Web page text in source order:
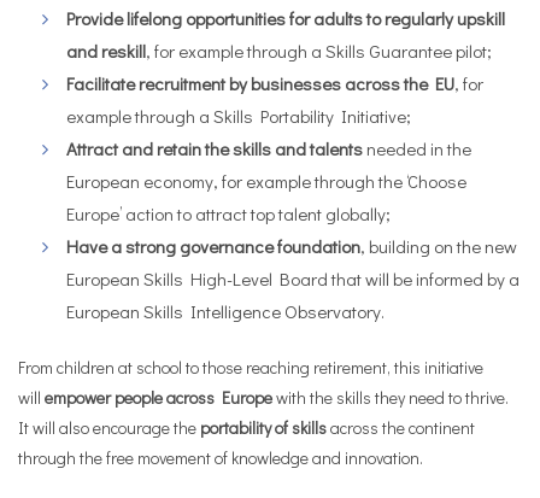
Provide lifelong opportunities for adults to regularly upskill
and reskill, for example through a Skills Guarantee pilot;
Facilitate recruitment by businesses across the EU, for
example through a Skills Portability Initiative;
Attract and retain the skills and talents needed in the
European economy, for example through the ‘Choose
Europe’ action to attract top talent globally;
Have a strong governance foundation, building on the new
European Skills High-Level Board that will be informed by a
European Skills Intelligence Observatory.
From children at school to those reaching retirement, this initiative
will empower people across Europewith the skills they need to thrive.
It will also encourage the portability of skillsacross the continent
through the free movement of knowledge and innovation.